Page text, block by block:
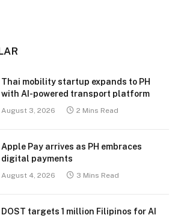
Thai mobility startup expands to PH
with AI-powered transport platform
August 3, 2026 2 Mins Read
Apple Pay arrives as PH embraces
digital payments
August 4, 2026 3 Mins Read
DOST targets 1 million Filipinos for AI